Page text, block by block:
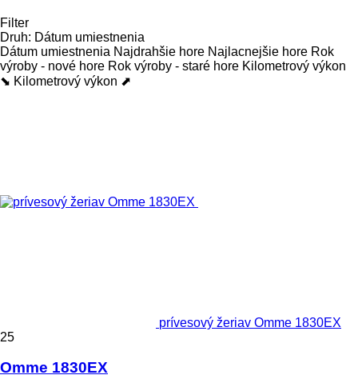
Filter
Druh: Dátum umiestnenia
Dátum umiestnenia Najdrahšie hore Najlacnejšie hore Rok
výroby - nové hore Rok výroby - staré hore Kilometrový výkon
⬊ Kilometrový výkon ⬈
prívesový žeriav Omme 1830EX
25
Omme 1830EX